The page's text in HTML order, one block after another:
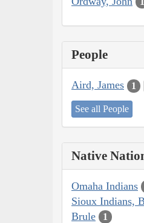
People
Aird, James 1
See all People
Native
Omaha Indians
Sioux Indians,
Brule
1